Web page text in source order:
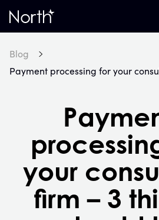
Home
Blog
your
firm – 3